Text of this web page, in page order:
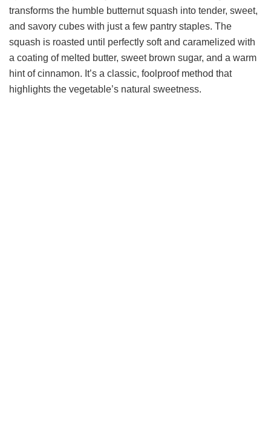
transforms the humble butternut squash into tender, sweet,
and savory cubes with just a few pantry staples. The
squash is roasted until perfectly soft and caramelized with
a coating of melted butter, sweet brown sugar, and a warm
hint of cinnamon. It’s a classic, foolproof method that
highlights the vegetable’s natural sweetness.